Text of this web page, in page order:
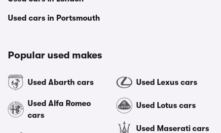
Used cars in Portsmouth
Popular used makes
Used Abarth cars
Used Alfa Romeo
cars
Used Lexus cars
Used Lotus cars
Used Maserati cars